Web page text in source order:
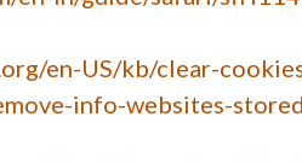
en-US/kb/clear-
info-websites-